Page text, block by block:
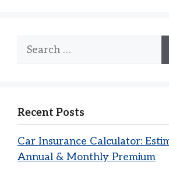
Search
Recent Posts
Car Insurance Calculator:
Annual & Monthly Premium